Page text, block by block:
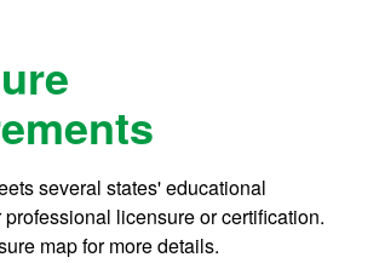
several states' educational
licensure or certification.
map for more details.